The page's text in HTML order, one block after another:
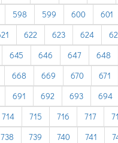
598 599 600 601
622 623 624
645 646 647 648
668 669 670 671
691 692 693 694
714 715 716 717
738 739 740 741